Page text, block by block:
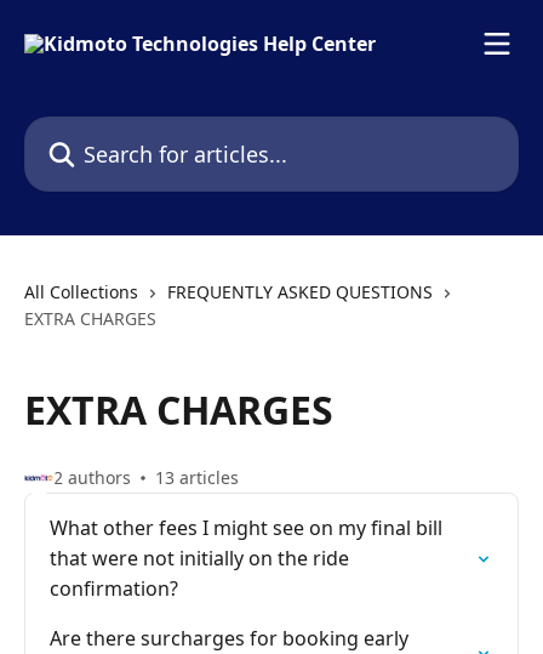
Search for articles...
All Collections
FREQUENTLY ASKED QUESTIONS
EXTRA CHARGES
EXTRA CHARGES
2 authors 13 articles
What other fees I might see on my final bill
that were not initially on the ride
confirmation?
Are there surcharges for booking early